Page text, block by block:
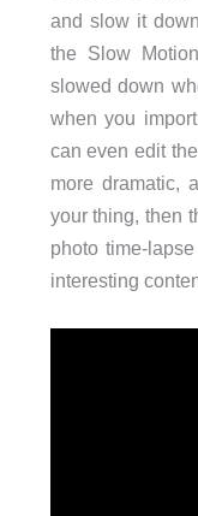
and slow it
the Slow
slowed down
when you
can even edit
more dramatic,
your thing, then
photo time-
interesting